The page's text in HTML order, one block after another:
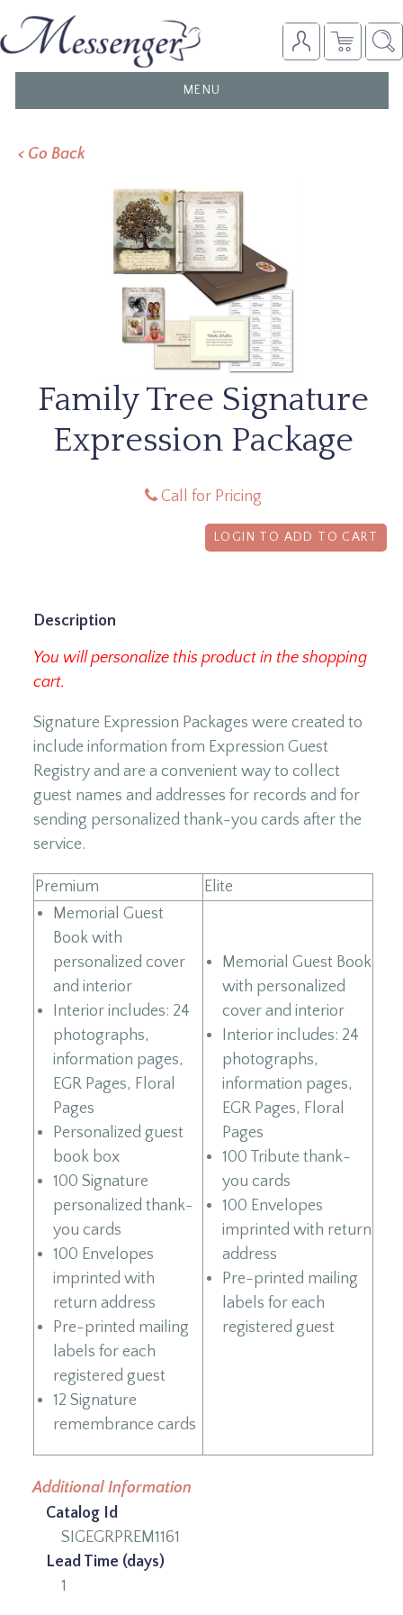
TOGGLE
NAVIGATION
MENU
< Go Back
Family Tree Signature
Expression Package
Call for Pricing
LOGIN TO ADD TO CART
Description
You will personalize this product in the shopping
cart.
Signature Expression Packages were created to
include information from Expression Guest
Registry and are a convenient way to collect
guest names and addresses for records and for
sending personalized thank-you cards after the
service.
Premium
Elite
Memorial Guest
Book with
personalized cover
and interior
Interior includes: 24
photographs,
information pages,
EGR Pages, Floral
Pages
Personalized guest
book box
100 Signature
personalized thank-
you cards
100 Envelopes
imprinted with
return address
Pre-printed mailing
labels for each
registered guest
12 Signature
remembrance cards
Memorial Guest Book
with personalized
cover and interior
Interior includes: 24
photographs,
information pages,
EGR Pages, Floral
Pages
100 Tribute thank-
you cards
100 Envelopes
imprinted with return
address
Pre-printed mailing
labels for each
registered guest
Additional Information
Catalog Id
SIGEGRPREM1161
Lead Time (days)
1